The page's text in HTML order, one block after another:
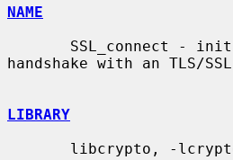
NAME
handshake with an TLS/
LIBRARY